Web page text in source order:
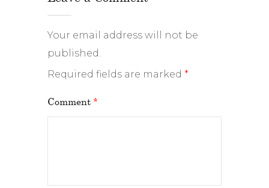
Your email address will not be
published.
Required fields are marked *
Comment *